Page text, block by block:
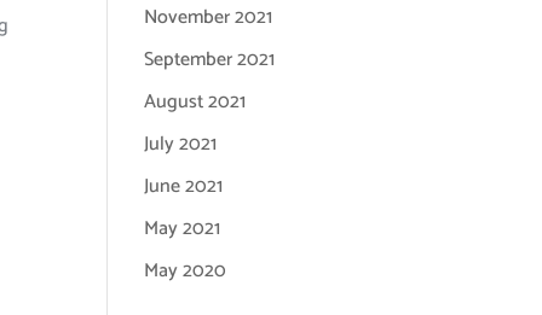
November 2021
September 2021
August 2021
July 2021
June 2021
May 2021
May 2020